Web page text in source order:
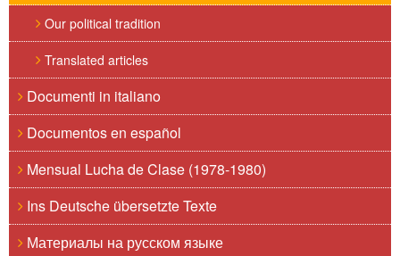
Our political tradition
Translated articles
Documenti in italiano
Documentos en español
Mensual Lucha de Clase (1978-1980)
Ins Deutsche übersetzte Texte
Материалы на русском языке